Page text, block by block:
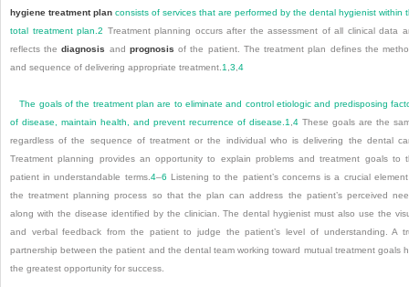
hygiene treatment plan consists of services that are performed by the dental hygienist within
total treatment plan.2 Treatment planning occurs after the assessment of all clinical data
reflects thediagnosis and prognosis of the patient. The treatment plan defines the
and sequence of delivering appropriate treatment. 1 3 4
The goals of the treatment plan are to eliminate and control etiologic and predisposing
of disease, maintain health, and prevent recurrence of disease. 1 4 These goals are the
regardless of the sequence of treatment or the individual who is delivering the dental
Treatment planning provides an opportunity to explain problems and treatment goals to
patient in understandable terms. 4–6 Listening to the patient’s concerns is a crucial
the treatment planning process so that the plan can address the patient’s perceived
along with the disease identified by the clinician. The dental hygienist must also use the
and verbal feedback from the patient to judge the patient’s level of understanding. A
partnership between the patient and the dental team working toward mutual treatment goals
the greatest opportunity for success.